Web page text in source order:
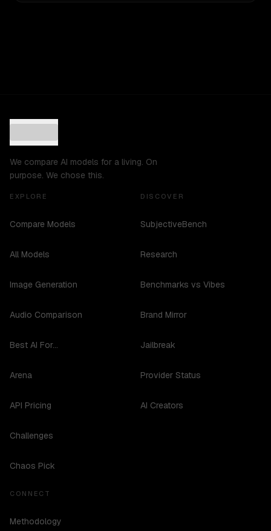
We compare AI models for a living. On
purpose. We chose this.
EXPLORE
Compare Models
All Models
Image Generation
Audio Comparison
Best AI For...
Arena
API Pricing
Challenges
Chaos Pick
DISCOVER
SubjectiveBench
Research
Benchmarks vs Vibes
Brand Mirror
Jailbreak
Provider Status
AI Creators
CONNECT
Methodology